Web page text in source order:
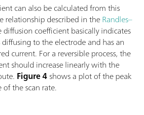
can also be calculated from this
relationship described in theRandles–
diffusion coefficient basically indicates
to the electrode and has an
current. For a reversible process, the
should increase linearly with the
Figure 4shows a plot of the peak
of the scan rate.